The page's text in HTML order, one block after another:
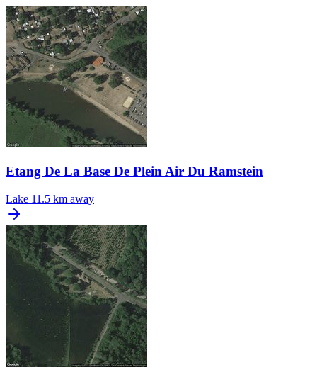
Etang De La Base De Plein Air Du Ramstein
Lake 11.5 km away